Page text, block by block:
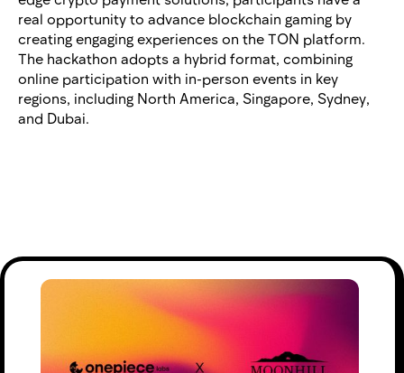
real opportunity to advance blockchain gaming by
creating engaging experiences on the TON platform.
The hackathon adopts a hybrid format, combining
online participation with in-person events in key
regions, including North America, Singapore, Sydney,
and Dubai.